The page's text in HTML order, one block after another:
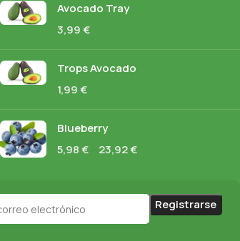
Avocado Tray
3,99€
Trops Avocado
1,99€
Blueberry
5,98€ 23,92€